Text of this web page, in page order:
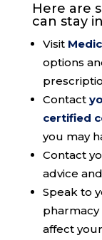
Here are
can stay
Visit
options
Contact
certified
you may
Contact
advice
Speak to
affect